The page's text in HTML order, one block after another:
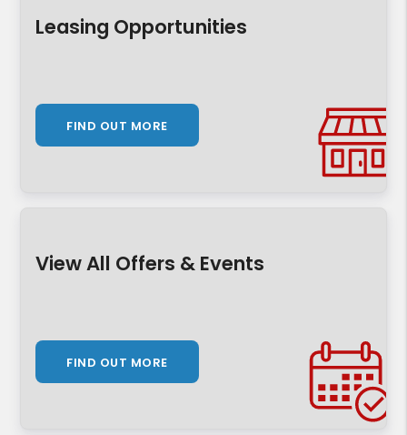
Leasing Opportunities
FIND OUT MORE
View All Offers & Events
FIND OUT MORE